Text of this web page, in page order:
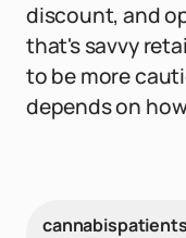
discount, and
that's savvy
to be more
depends on